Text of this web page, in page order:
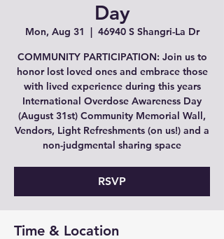
Day
Mon, Aug 31
  |
46940 S Shangri-La Dr
COMMUNITY PARTICIPATION: Join us to
honor lost loved ones and embrace those
with lived experience during this years
International Overdose Awareness Day
(August 31st) Community Memorial Wall,
Vendors, Light Refreshments (on us!) and a
non-judgmental sharing space
RSVP
Time & Location